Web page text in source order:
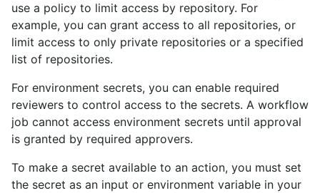
use a policy to limit access by repository. For
example, you can grant access to all repositories, or
limit access to only private repositories or a specified
list of repositories.
For environment secrets, you can enable required
reviewers to control access to the secrets. A workflow
job cannot access environment secrets until approval
is granted by required approvers.
To make a secret available to an action, you must set
the secret as an input or environment variable in your